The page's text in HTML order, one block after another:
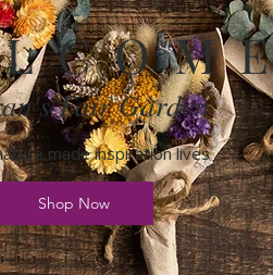
C O M E
Fair Garden
made inspiration lives
Shop Now